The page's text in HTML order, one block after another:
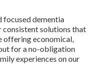
focused dementia
solutions that
offering economical,
for a no-obligation
experiences on our